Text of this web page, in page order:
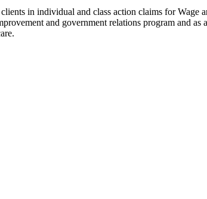
in individual and class action claims for
and government relations program and